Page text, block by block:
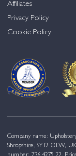
Affiliates
Privacy Policy
Cookie Policy
Company name:
Shropshire, SY12 OEW,